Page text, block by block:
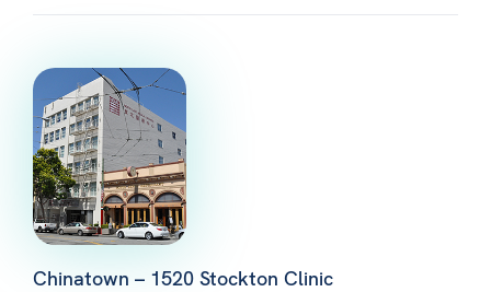
Chinatown – 1520 Stockton Clinic